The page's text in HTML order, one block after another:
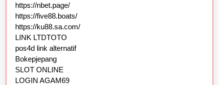
https://nbet.page/
https://five88.boats/
https://ku88.sa.com/
LINK LTDTOTO
pos4d link alternatif
Bokepjepang
SLOT ONLINE
LOGIN AGAM69